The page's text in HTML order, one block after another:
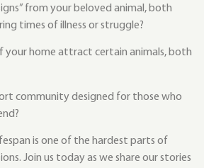
from your beloved animal, both
times of illness or struggle?
your home attract certain animals, both
community designed for those who
is one of the hardest parts of
Join us today as we share our stories